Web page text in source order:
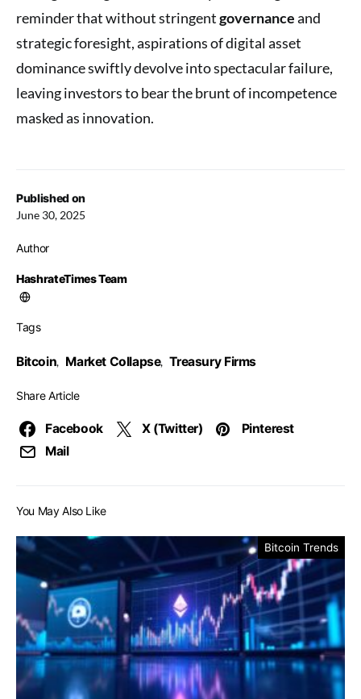
Published on
June 30, 2025
Author
HashrateTimes Team
Tags
Bitcoin, Market Collapse, Treasury Firms
Share Article
Facebook X (Twitter)
Pinterest
Mail
reminder that without stringentgovernanceand
strategic foresight, aspirations of digital asset
dominance swiftly devolve into spectacular failure,
leaving investors to bear the brunt of incompetence
masked as innovation.
You May Also Like
Bitcoin Trends